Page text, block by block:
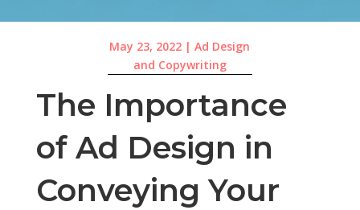
May 23, 2022 |Ad Design
and Copywriting
The Importance
of Ad Design in
Conveying Your